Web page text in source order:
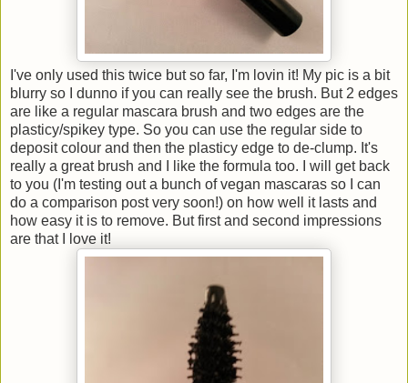
I've only used this twice but so far, I'm lovin it! My pic is a bit
blurry so I dunno if you can really see the brush. But 2 edges
are like a regular mascara brush and two edges are the
plasticy/spikey type. So you can use the regular side to
deposit colour and then the plasticy edge to de-clump. It's
really a great brush and I like the formula too. I will get back
to you (I'm testing out a bunch of vegan mascaras so I can
do a comparison post very soon!) on how well it lasts and
how easy it is to remove. But first and second impressions
are that I love it!